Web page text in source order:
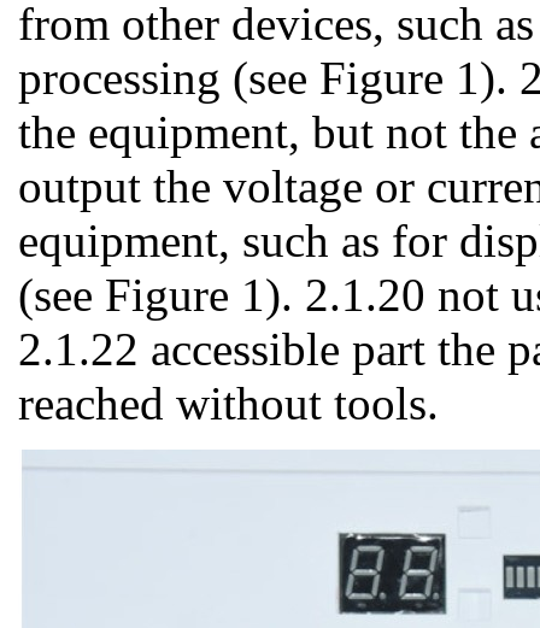
from other devices, such
processing (see Figure 1).
the equipment, but not
output the voltage or
equipment, such as for
(see Figure 1). 2.1.20 not
2.1.22 accessible part the
reached without tools.